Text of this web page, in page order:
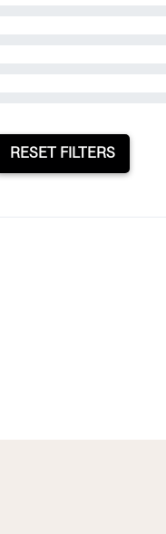
RESET FILTERS